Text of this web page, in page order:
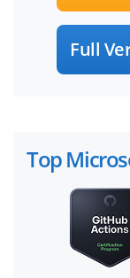
Full
Top